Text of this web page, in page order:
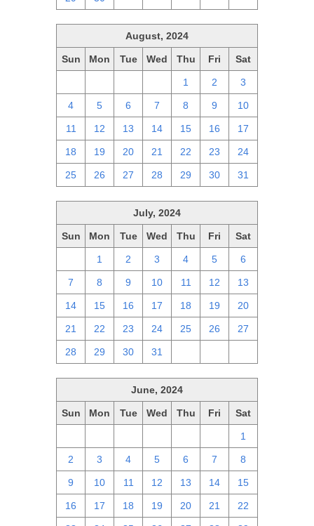
August, 2024
Sun Mon Tue Wed Thu Fri Sat
1 2 3
4 5 6 7 8 9 10
11 12 13 14 15 16 17
18 19 20 21 22 23 24
25 26 27 28 29 30 31
July, 2024
Sun Mon Tue Wed Thu Fri Sat
1 2 3 4 5 6
7 8 9 10 11 12 13
14 15 16 17 18 19 20
21 22 23 24 25 26 27
28 29 30 31
June, 2024
Sun Mon Tue Wed Thu Fri Sat
1
2 3 4 5 6 7 8
9 10 11 12 13 14 15
16 17 18 19 20 21 22